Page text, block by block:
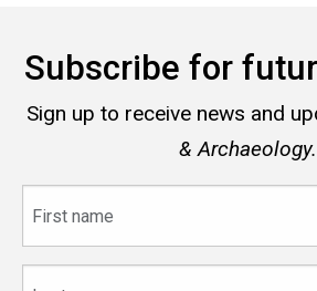
Subscribe for
Sign up to receive news and
& Archaeology.
name